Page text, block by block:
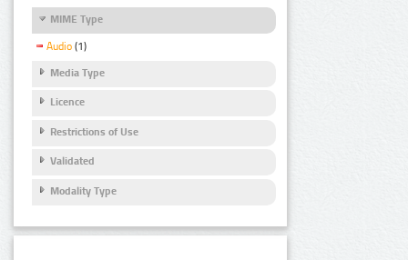
MIME Type
Audio (1)
Media Type
Licence
Restrictions of Use
Validated
Modality Type